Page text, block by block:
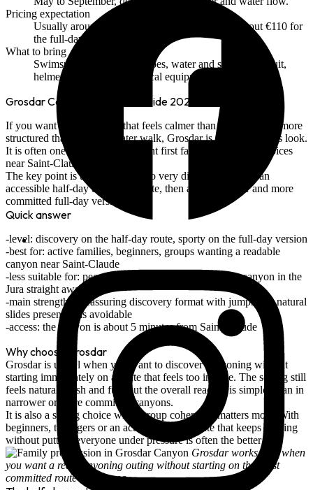
Pricing expectation
Usually around €50 for the half-day route and about €110 for
the full-day version.
What to bring
Swimsuit, towel, closed shoes, water and snacks; wetsuit,
helmet, harness and technical equipment are provided.
Grosdar Canyon: Complete Guide 2026
If you want a Jura canyon that feels calmer than Malvaux, but more
structured than a simple water walk, Grosdar is worth a serious look.
It is often one of the most coherent first family canyoning choices
near Saint-Claude.
The key point is that there are two very different formats: an
accessible half-day discovery route, then a much longer and more
committed full-day version
Quick answer
level: discovery on the half-day route, sporty on the full-day version
best for: active families, beginners, groups wanting a readable
canyon near Saint-Claude
less suitable for: people chasing the most spectacular canyon in the
Jura straight away
main strength: a reassuring discovery format with jumps and natural
slides presented as avoidable
access: the canyon is about 5 minutes from Saint-Claude
Why choose Grosdar
Grosdar is useful when you want to discover canyoning without
starting immediately on a route that feels too intense. The setting still
feels natural, fresh and fun, but the overall reading is simpler than in
narrower or more committed canyons.
It is also a strong choice when group coherence matters most. With
beginners, teenagers or an active family, a route that keeps moving
without putting everyone under pressure is often the better call.
Grosdar works well when
you want a real canyoning outing without starting on the most
committed route in the area.